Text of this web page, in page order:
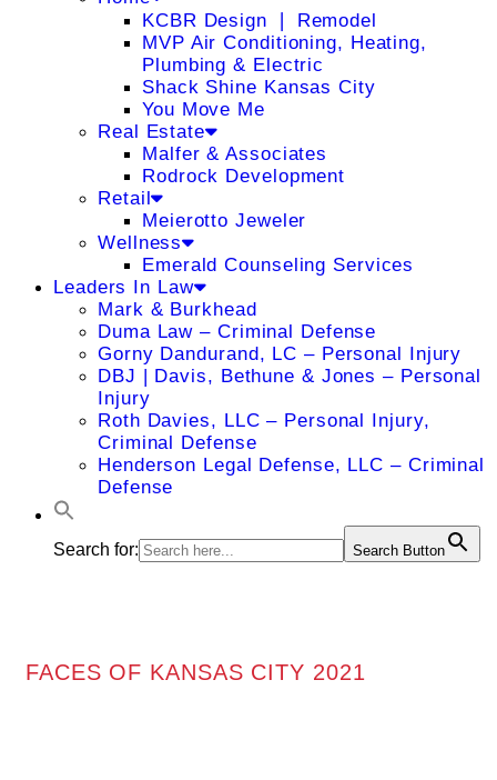
KCBR Design ❘ Remodel
MVP Air Conditioning, Heating,
Plumbing & Electric
Shack Shine Kansas City
You Move Me
Real Estate
Malfer & Associates
Rodrock Development
Retail
Meierotto Jeweler
Wellness
Emerald Counseling Services
Leaders In Law
Mark & Burkhead
Duma Law – Criminal Defense
Gorny Dandurand, LC – Personal Injury
DBJ | Davis, Bethune & Jones – Personal
Injury
Roth Davies, LLC – Personal Injury,
Criminal Defense
Henderson Legal Defense, LLC – Criminal
Defense
Search for: Search Button
FACES OF KANSAS CITY 2021